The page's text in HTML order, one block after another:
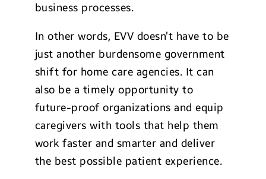
business processes.
In other words, EVV doesn’t have to be
just another burdensome government
shift for home care agencies. It can
also be a timely opportunity to
future-proof organizations and equip
caregivers with tools that help them
work faster and smarter and deliver
the best possible patient experience.